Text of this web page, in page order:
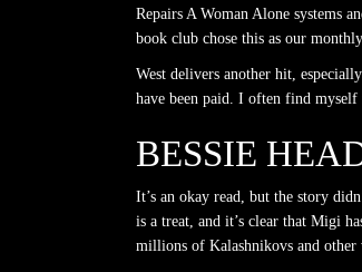
Repairs A Woman Alone systems
book club chose this as our
West delivers another hit,
have been paid. I often find myself
BESSIE
It’s an okay read, but the story
is a treat, and it’s clear that Migi
millions of Kalashnikovs and other